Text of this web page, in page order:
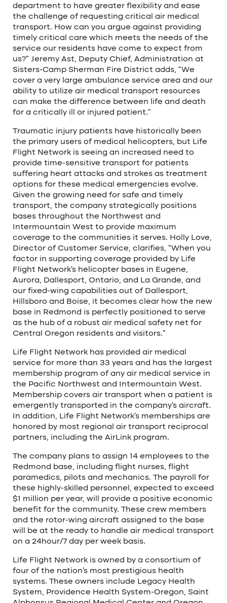
department to have greater flexibility and ease
the challenge of requesting critical air medical
transport. How can you argue against providing
timely critical care which meets the needs of the
service our residents have come to expect from
us?” Jeremy Ast, Deputy Chief, Administration at
Sisters-Camp Sherman Fire District adds, “We
cover a very large ambulance service area and our
ability to utilize air medical transport resources
can make the difference between life and death
for a critically ill or injured patient.”
Traumatic injury patients have historically been
the primary users of medical helicopters, but Life
Flight Network is seeing an increased need to
provide time-sensitive transport for patients
suffering heart attacks and strokes as treatment
options for these medical emergencies evolve.
Given the growing need for safe and timely
transport, the company strategically positions
bases throughout the Northwest and
Intermountain West to provide maximum
coverage to the communities it serves. Holly Love,
Director of Customer Service, clarifies, “When you
factor in supporting coverage provided by Life
Flight Network’s helicopter bases in Eugene,
Aurora, Dallesport, Ontario, and La Grande, and
our fixed-wing capabilities out of Dallesport,
Hillsboro and Boise, it becomes clear how the new
base in Redmond is perfectly positioned to serve
as the hub of a robust air medical safety net for
Central Oregon residents and visitors.”
Life Flight Network has provided air medical
service for more than 33 years and has the largest
membership program of any air medical service in
the Pacific Northwest and Intermountain West.
Membership covers air transport when a patient is
emergently transported in the company’s aircraft.
In addition, Life Flight Network’s memberships are
honored by most regional air transport reciprocal
partners, including the AirLink program.
The company plans to assign 14 employees to the
Redmond base, including flight nurses, flight
paramedics, pilots and mechanics. The payroll for
these highly-skilled personnel, expected to exceed
$1 million per year, will provide a positive economic
benefit for the community. These crew members
and the rotor-wing aircraft assigned to the base
will be at the ready to handle air medical transport
on a 24hour/7 day per week basis.
Life Flight Network is owned by a consortium of
four of the nation’s most prestigious health
systems. These owners include Legacy Health
System, Providence Health System-Oregon, Saint